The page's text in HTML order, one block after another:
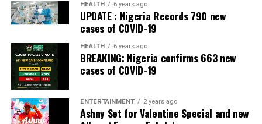
Ekiti East LGA
Collation Officer: Prof. Olabode Olatunbosun
ADC – 1730
APC – 26359
PDP – 2795
Post Views: 129
HEALTH 6 years ago
UPDATE : Nigeria Records 790 new
cases of COVID-19
HEALTH 6 years ago
BREAKING: Nigeria confirms 663 new
cases of COVID-19
ENTERTAINMENT 2 years ago
Ashny Set for Valentine Special and new